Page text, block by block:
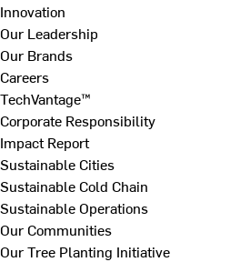
Innovation
Our Leadership
Our Brands
Careers
TechVantage™
Corporate Responsibility
Impact Report
Sustainable Cities
Sustainable Cold Chain
Sustainable Operations
Our Communities
Our Tree Planting Initiative